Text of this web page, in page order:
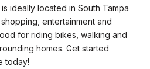
ideally located in South Tampa
entertainment and
for riding bikes, walking and
homes. Get started
today!